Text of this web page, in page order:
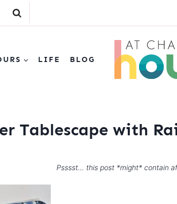
LIFE BLOG
Tablescape with
Psssst… this post *might* contain